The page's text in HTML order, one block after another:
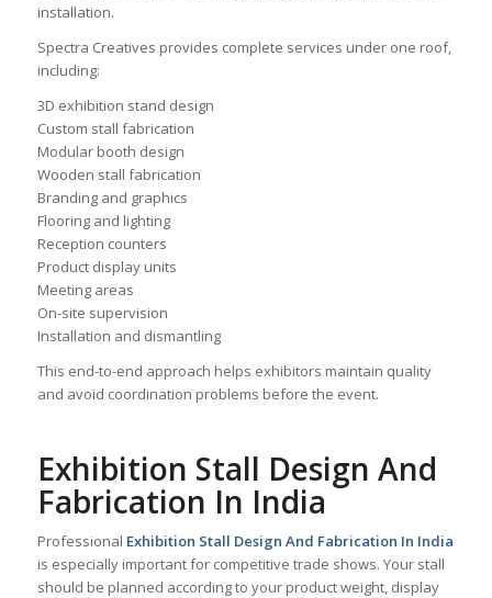
installation.
Spectra Creatives provides complete services under one roof,
including:
3D exhibition stand design
Custom stall fabrication
Modular booth design
Wooden stall fabrication
Branding and graphics
Flooring and lighting
Reception counters
Product display units
Meeting areas
On-site supervision
Installation and dismantling
This end-to-end approach helps exhibitors maintain quality
and avoid coordination problems before the event.
Exhibition Stall Design And
Fabrication In India
Professional Exhibition Stall Design And Fabrication In India
is especially important for competitive trade shows. Your stall
should be planned according to your product weight, display